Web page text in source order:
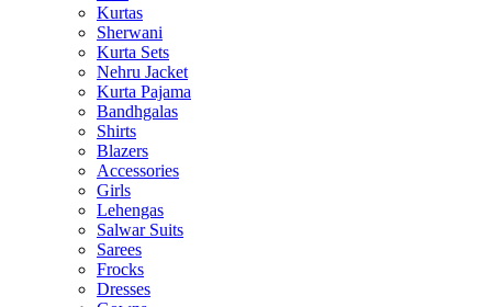
Kurtas
Sherwani
Kurta Sets
Nehru Jacket
Kurta Pajama
Bandhgalas
Shirts
Blazers
Accessories
Girls
Lehengas
Salwar Suits
Sarees
Frocks
Dresses